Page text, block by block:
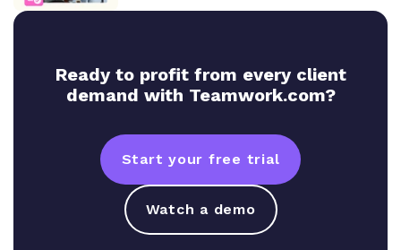
Ready to profit from every client
demand with Teamwork.com?
Start your free trial
Watch a demo